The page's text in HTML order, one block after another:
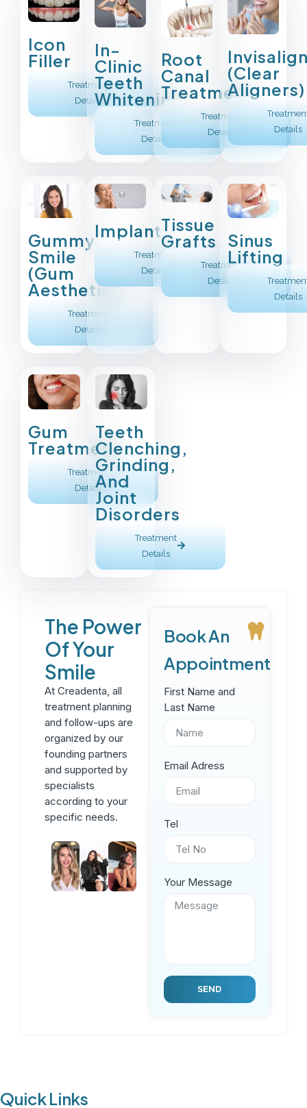
Icon
Filler
Treatment
Details
In-
Clinic
Teeth
Whitening
Treatment
Details
Root
Canal
Treatment
Treatment
Details
(Clear
Aligners)
Details
Gummy
Smile
(Gum
Aesthetics)
Treatment
Details
Implant
Treatment
Details
Tissue
Grafts
Treatment
Details
Sinus
Lifting
Details
Gum
Treatment
Treatment
Details
Teeth
Clenching,
Grinding,
And
Joint
Disorders
Treatment
Details
The Power
Of Your
Smile
At Creadenta, all
treatment planning
and follow-ups are
organized by our
founding partners
and supported by
specialists
according to your
specific needs.
Book An
Appointment
First Name and
Last Name
Email Adress
Tel
Your Message
SEND
Quick Links